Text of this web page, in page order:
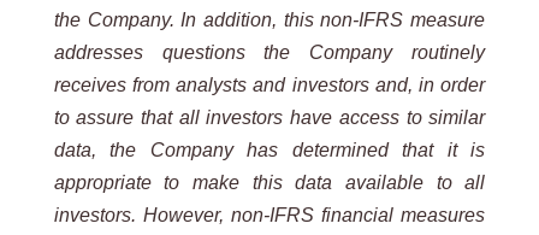
the Company. In addition, this non-IFRS measure
addresses questions the Company routinely
receives from analysts and investors and, in order
to assure that all investors have access to similar
data, the Company has determined that it is
appropriate to make this data available to all
investors. However, non-IFRS financial measures